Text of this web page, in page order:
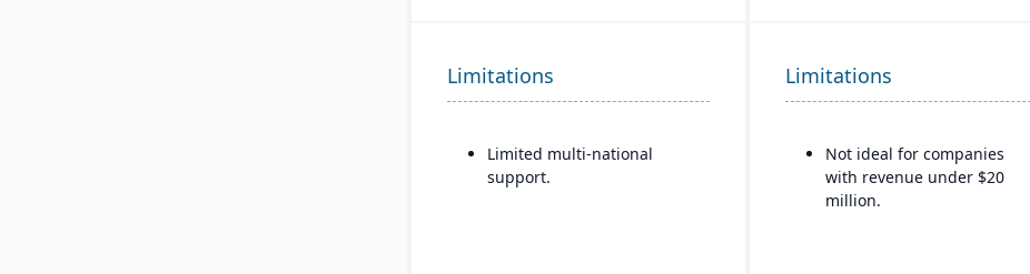
deployment models: cloud,
on-premise, and hybrid.
Limitations
Limited multi-national
support.
Limitations
Not ideal for companies
with revenue under $20
million.